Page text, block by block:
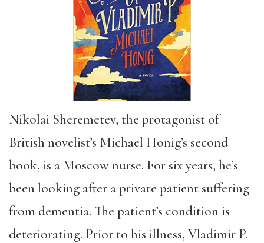
Nikolai Sheremetev, the protagonist of
British novelist’s Michael Honig’s second
book, is a Moscow nurse. For six years, he’s
been looking after a private patient suffering
from dementia. The patient’s condition is
deteriorating. Prior to his illness, Vladimir P.